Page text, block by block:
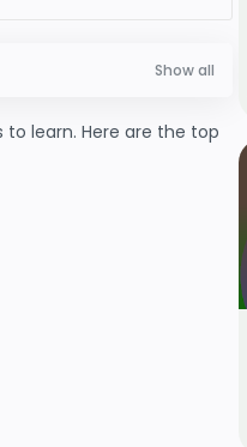
learn. Here are the top